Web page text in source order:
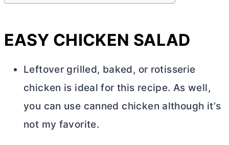
EASY CHICKEN SALAD
Leftover grilled, baked, or rotisserie
chicken is ideal for this recipe. As well,
you can use canned chicken although it’s
not my favorite.